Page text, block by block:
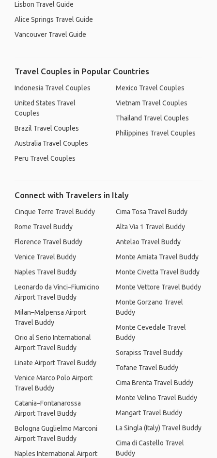
Lisbon Travel Guide
Alice Springs Travel Guide
Vancouver Travel Guide
Travel Couples in Popular Countries
Indonesia Travel Couples
United States Travel
Couples
Brazil Travel Couples
Australia Travel Couples
Peru Travel Couples
Mexico Travel Couples
Vietnam Travel Couples
Thailand Travel Couples
Philippines Travel Couples
Connect with Travelers in Italy
Cinque Terre Travel Buddy
Rome Travel Buddy
Florence Travel Buddy
Venice Travel Buddy
Naples Travel Buddy
Leonardo da Vinci–Fiumicino
Airport Travel Buddy
Milan–Malpensa Airport
Travel Buddy
Orio al Serio International
Airport Travel Buddy
Linate Airport Travel Buddy
Venice Marco Polo Airport
Travel Buddy
Catania–Fontanarossa
Airport Travel Buddy
Bologna Guglielmo Marconi
Airport Travel Buddy
Naples International Airport
Cima Tosa Travel Buddy
Alta Via 1 Travel Buddy
Antelao Travel Buddy
Monte Amiata Travel Buddy
Monte Civetta Travel Buddy
Monte Vettore Travel Buddy
Monte Gorzano Travel
Buddy
Monte Cevedale Travel
Buddy
Sorapiss Travel Buddy
Tofane Travel Buddy
Cima Brenta Travel Buddy
Monte Velino Travel Buddy
Mangart Travel Buddy
La Singla (Italy) Travel Buddy
Cima di Castello Travel
Buddy